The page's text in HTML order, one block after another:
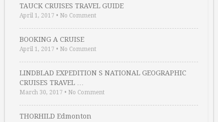
TAUCK CRUISES TRAVEL GUIDE
April 1, 2017 • No Comment
BOOKING A CRUISE
April 1, 2017 • No Comment
LINDBLAD EXPEDITION S NATIONAL GEOGRAPHIC
CRUISES TRAVEL …
March 30, 2017 • No Comment
THORHILD Edmonton